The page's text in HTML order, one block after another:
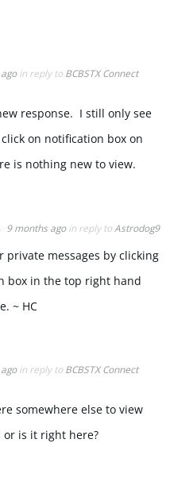
in reply to BCBSTX Connect
response. I still only see
on notification box on
is nothing new to view.
9 months ago in reply to Astrodog9
private messages by clicking
box in the top right hand
~ HC
in reply to BCBSTX Connect
somewhere else to view
or is it right here?